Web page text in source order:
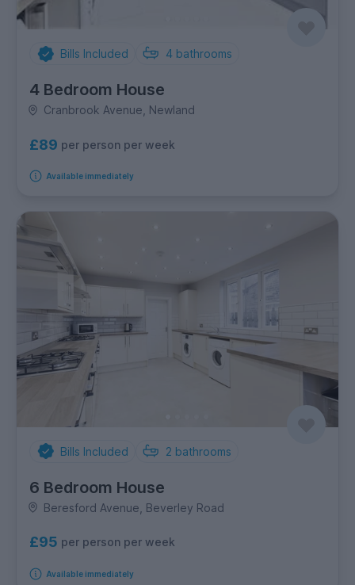
Bills Included 4 bathrooms
4 Bedroom House
Cranbrook Avenue, Newland
£89 per person per week
Available immediately
Bills Included 2 bathrooms
6 Bedroom House
Beresford Avenue, Beverley Road
£95 per person per week
Available immediately